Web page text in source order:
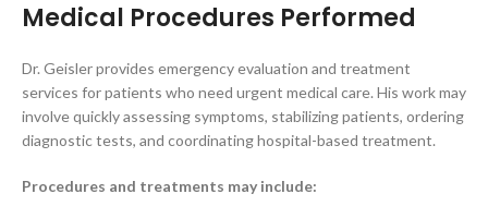
Medical Procedures Performed
Dr. Geisler provides emergency evaluation and treatment
services for patients who need urgent medical care. His work may
involve quickly assessing symptoms, stabilizing patients, ordering
diagnostic tests, and coordinating hospital-based treatment.
Procedures and treatments may include: